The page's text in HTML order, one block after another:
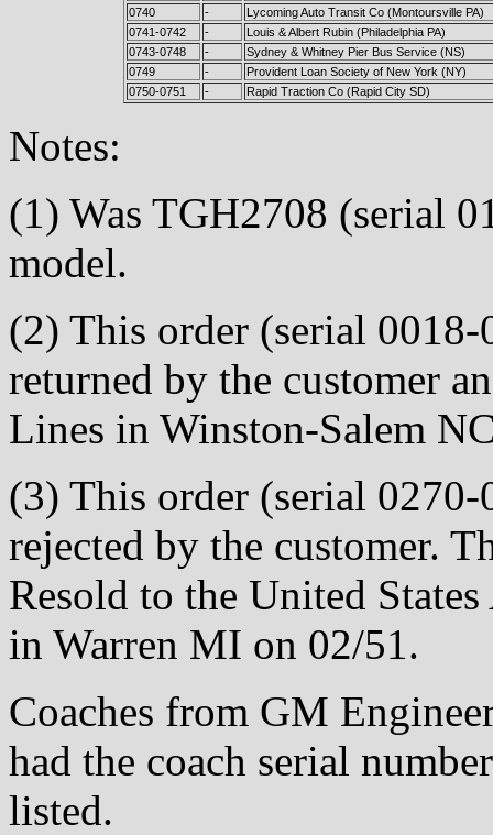
0740
-
Lycoming Auto Transit Co (Montoursville PA)
0741-0742
-
Louis & Albert Rubin (Philadelphia PA)
0743-0748
-
Sydney & Whitney Pier Bus Service (NS)
0749
-
Provident Loan Society of New York (NY)
0750-0751
- Rapid Traction Co (Rapid City SD)
Notes:
(1) Was TGH2708 (serial
model.
(2) This order (serial
returned by the customer
Lines in Winston-Salem
(3) This order (serial
rejected by the customer.
Resold to the United
in Warren MI on 02/51.
Coaches from GM
had the coach serial
listed.